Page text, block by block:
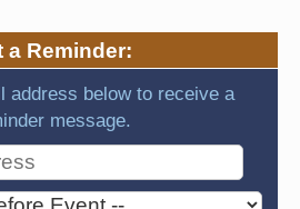
a Reminder:
address below to receive a
message.